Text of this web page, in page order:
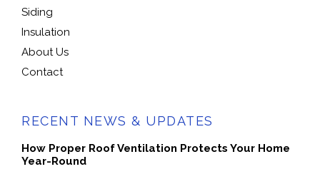
Siding
Insulation
About Us
Contact
RECENT NEWS & UPDATES
How Proper Roof Ventilation Protects Your Home
Year-Round